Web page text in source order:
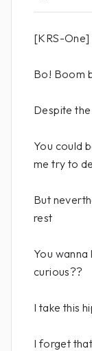
[KRS-One]
Bo! Boom
Despite
You could
me try to
But
rest
You
curious??
I take this
I forget